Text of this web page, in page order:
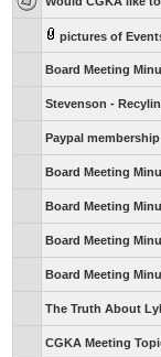
pictures of
Board Meeting
Stevenson -
Paypal
Board Meeting
Board Meeting
Board Meeting
Board Meeting
The Truth About
CGKA Meeting